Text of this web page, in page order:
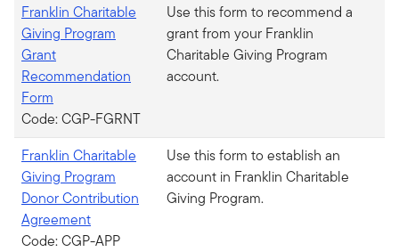
Franklin Charitable
Giving Program
Grant
Recommendation
Form
Code: CGP-FGRNT
Use this form to recommend a
grant from your Franklin
Charitable Giving Program
account.
Franklin Charitable
Giving Program
Donor Contribution
Agreement
Code: CGP-APP
Use this form to establish an
account in Franklin Charitable
Giving Program.